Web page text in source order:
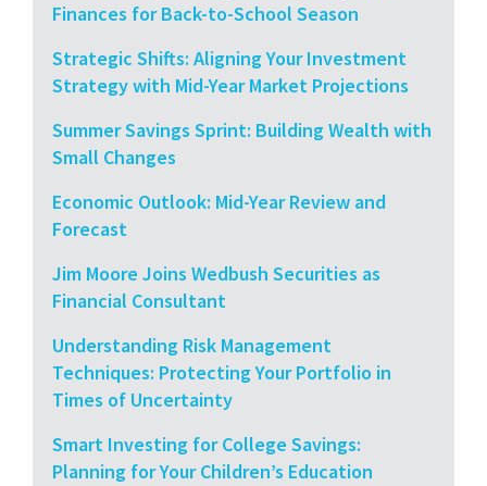
Finances for Back-to-School Season
Strategic Shifts: Aligning Your Investment
Strategy with Mid-Year Market Projections
Summer Savings Sprint: Building Wealth with
Small Changes
Economic Outlook: Mid-Year Review and
Forecast
Jim Moore Joins Wedbush Securities as
Financial Consultant
Understanding Risk Management
Techniques: Protecting Your Portfolio in
Times of Uncertainty
Smart Investing for College Savings:
Planning for Your Children’s Education